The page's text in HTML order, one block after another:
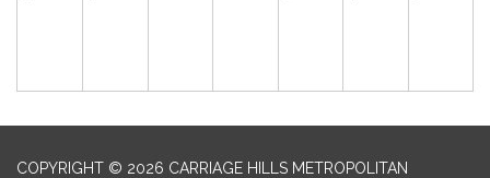
COPYRIGHT © 2026 CARRIAGE HILLS METROPOLITAN